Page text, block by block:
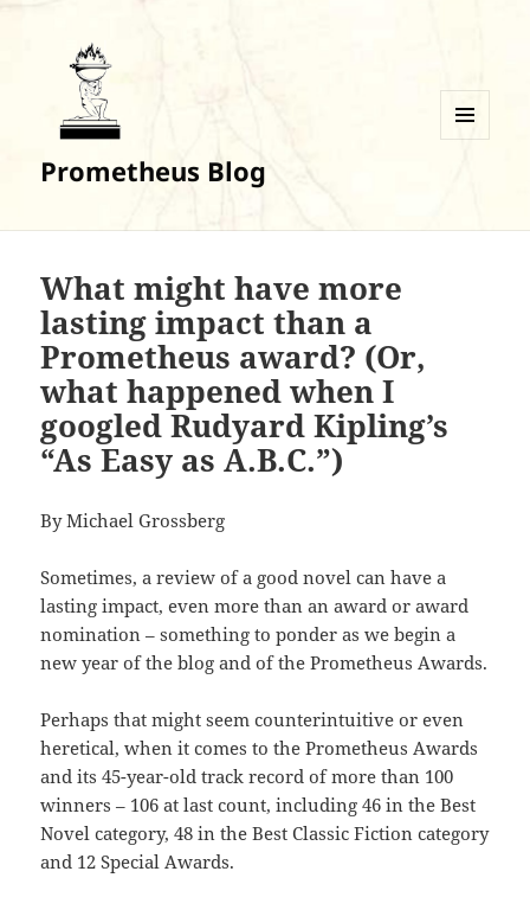
Prometheus Blog
What might have more
lasting impact than a
Prometheus award? (Or,
what happened when I
googled Rudyard Kipling’s
“As Easy as A.B.C.”)
By Michael Grossberg
Sometimes, a review of a good novel can have a
lasting impact, even more than an award or award
nomination – something to ponder as we begin a
new year of the blog and of the Prometheus Awards.
Perhaps that might seem counterintuitive or even
heretical, when it comes to the Prometheus Awards
and its 45-year-old track record of more than 100
winners – 106 at last count, including 46 in the Best
Novel category, 48 in the Best Classic Fiction category
and 12 Special Awards.